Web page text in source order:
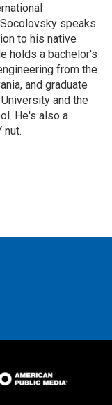
speaks
to his native
holds a bachelor's
from the
and graduate
and the
He's also a
nut.